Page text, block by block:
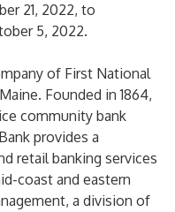
21, 2022, to
5, 2022.
of First National
Founded in 1864,
community bank
provides a
retail banking services
coast and eastern
a division of